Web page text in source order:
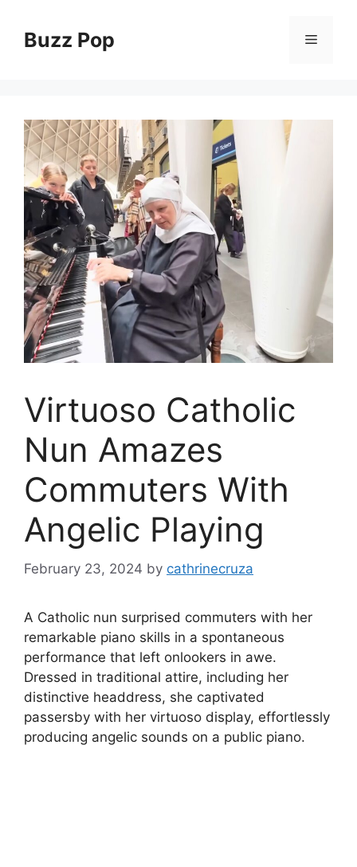
contentBuzz Pop Menu
Virtuoso Catholic
Nun Amazes
Commuters With
Angelic Playing
February 23, 2024 by cathrinecruza
A Catholic nun surprised commuters with her
remarkable piano skills in a spontaneous
performance that left onlookers in awe.
Dressed in traditional attire, including her
distinctive headdress, she captivated
passersby with her virtuoso display, effortlessly
producing angelic sounds on a public piano.